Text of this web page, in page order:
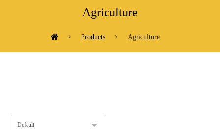
Agriculture
Products Agriculture